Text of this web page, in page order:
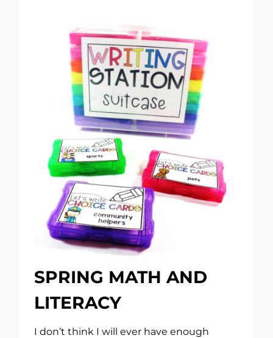
SPRING MATH AND
LITERACY
I don’t think I will ever have enough